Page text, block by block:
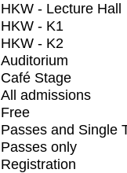
HKW - Lecture Hall
HKW - K1
HKW - K2
Auditorium
Café Stage
All admissions
Free
Passes and Single
Passes only
Registration